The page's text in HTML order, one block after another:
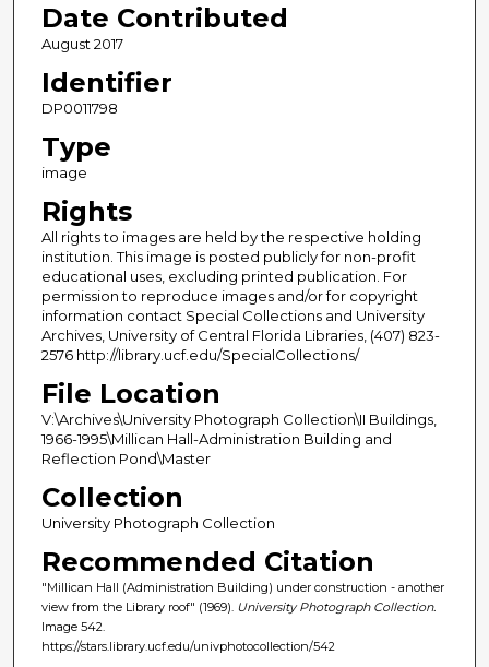
Date Contributed
August 2017
Identifier
DP0011798
Type
image
Rights
All rights to images are held by the respective holding
institution. This image is posted publicly for non-profit
educational uses, excluding printed publication. For
permission to reproduce images and/or for copyright
information contact Special Collections and University
Archives, University of Central Florida Libraries, (407) 823-
2576 http://library.ucf.edu/SpecialCollections/
File Location
V:\Archives\University Photograph Collection\II Buildings,
1966-1995\Millican Hall-Administration Building and
Reflection Pond\Master
Collection
University Photograph Collection
Recommended Citation
"Millican Hall (Administration Building) under construction - another
view from the Library roof" (1969). University Photograph Collection.
Image 542.
https://stars.library.ucf.edu/univphotocollection/542